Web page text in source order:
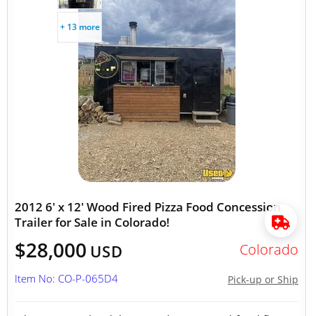
+ 13 more
2012 6' x 12' Wood Fired Pizza Food Concession
Trailer for Sale in Colorado!
$28,000 USD Colorado
Pick-up or Ship
Item No: CO-P-065D4